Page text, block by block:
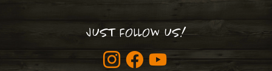
JUST FOLLOW US!